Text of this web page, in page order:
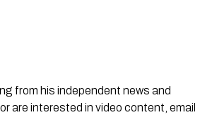
from his independent news and
are interested in video content, email